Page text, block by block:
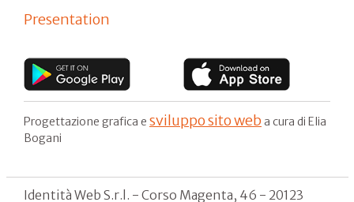
Presentation
Progettazione grafica e sviluppo sito web a cura di Elia
Bogani
Identità Web S.r.l. - Corso Magenta, 46 - 20123